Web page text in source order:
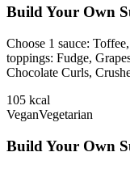
Build Your Own
Choose 1 sauce:
toppings: Fudge,
Chocolate Curls,
105 kcal
VeganVegetarian
Build Your Own